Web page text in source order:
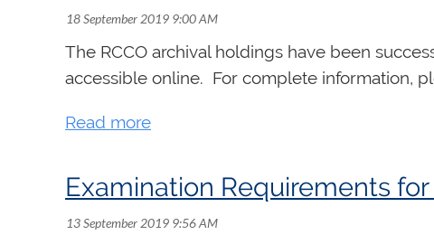
The RCCO archival holdings have been
accessible online. For complete information,
Examination Requirements